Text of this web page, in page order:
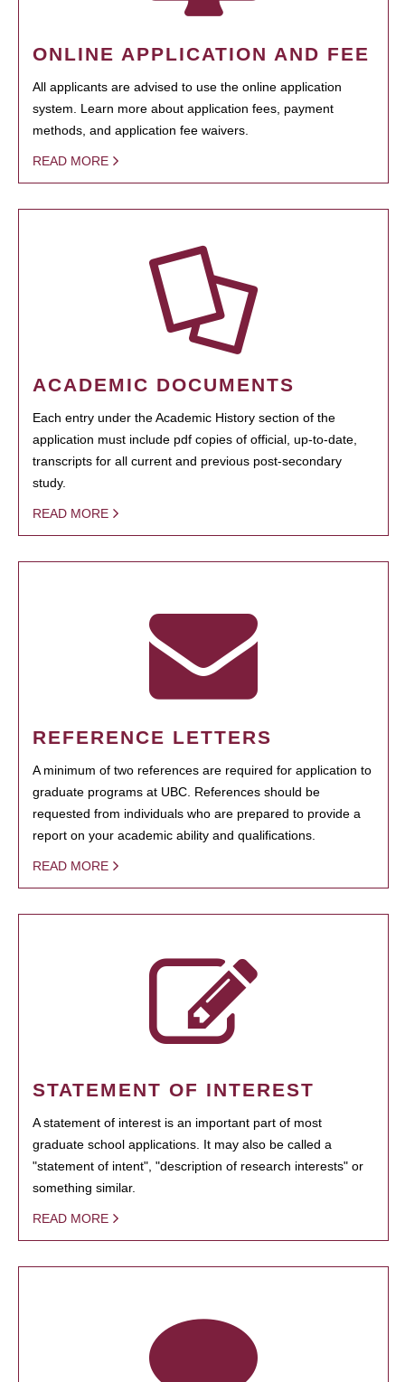
ONLINE APPLICATION AND FEE
All applicants are advised to use the online application
system. Learn more about application fees, payment
methods, and application fee waivers.
READ MORE
ACADEMIC DOCUMENTS
Each entry under the Academic History section of the
application must include pdf copies of official, up-to-date,
transcripts for all current and previous post-secondary
study.
READ MORE
REFERENCE LETTERS
A minimum of two references are required for application to
graduate programs at UBC. References should be
requested from individuals who are prepared to provide a
report on your academic ability and qualifications.
READ MORE
STATEMENT OF INTEREST
A statement of interest is an important part of most
graduate school applications. It may also be called a
"statement of intent", "description of research interests" or
something similar.
READ MORE